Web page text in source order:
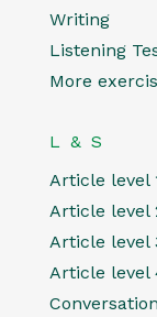
Writing
Listening
More
L & S
Article level
Article level
Article level
Article level